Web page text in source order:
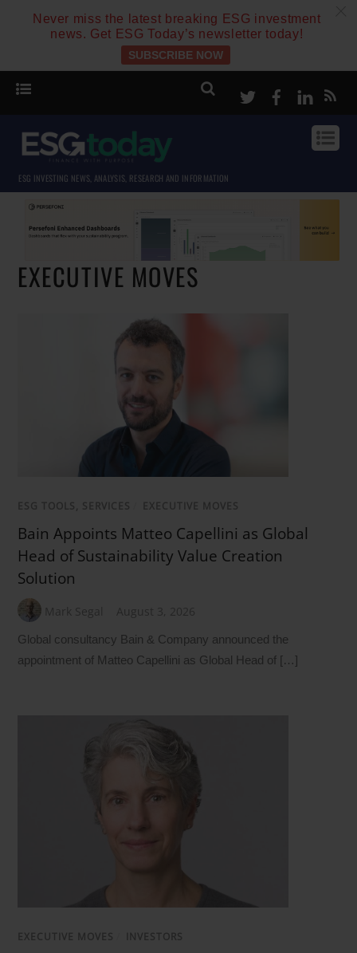
Never miss the latest breaking ESG investment
news. Get ESG Today’s newsletter today!
SUBSCRIBE NOW
TwitterFacebook
ESG INVESTING NEWS, ANALYSIS, RESEARCH AND INFORMATION
EXECUTIVE MOVES
ESG TOOLS, SERVICES EXECUTIVE MOVES
Bain Appoints Matteo Capellini as Global
Head of Sustainability Value Creation
Solution
Mark Segal August 3, 2026
Global consultancy Bain & Company announced the
appointment of Matteo Capellini as Global Head of […]
EXECUTIVE MOVES INVESTORS